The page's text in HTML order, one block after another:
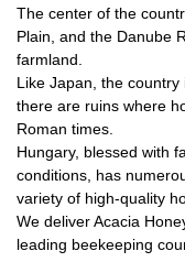
The center of the
Plain, and the Danube
farmland.
Like Japan, the
there are ruins where
Roman times.
Hungary, blessed with
conditions, has
variety of high-quality
We deliver Acacia
leading beekeeping